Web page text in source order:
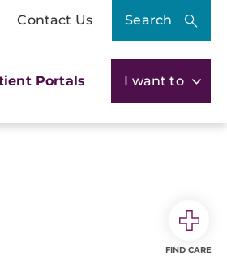
Contact Us Search
Portals I want to
FIND CARE